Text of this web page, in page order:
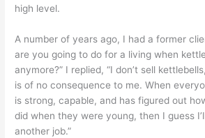
high level.
A number of years ago, I had a former
are you going to do for a living when
anymore?” I replied, “I don’t sell
is of no consequence to me. When
is strong, capable, and has figured out
did when they were young, then I guess
another job.”